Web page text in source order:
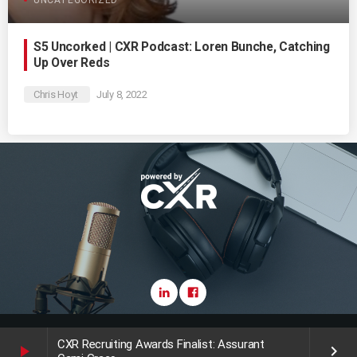
play_arrow
CXR Recruiting Awards Finalist: Assurant
keyboard_arrow_right
S5 Uncorked | CXR Podcast: Loren Bunche, Catching
Up Over Reds
Chris Hoyt July 8, 2022
Copyright CareerXroads (CXR) 2025